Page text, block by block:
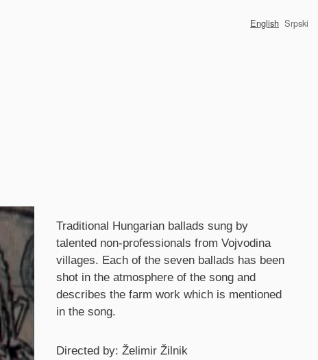
English Srpski
Synopsis
Traditional Hungarian ballads sung by
talented non-professionals from Vojvodina
villages. Each of the seven ballads has been
shot in the atmosphere of the song and
describes the farm work which is mentioned
in the song.
Credits
Directed by: Želimir Žilnik